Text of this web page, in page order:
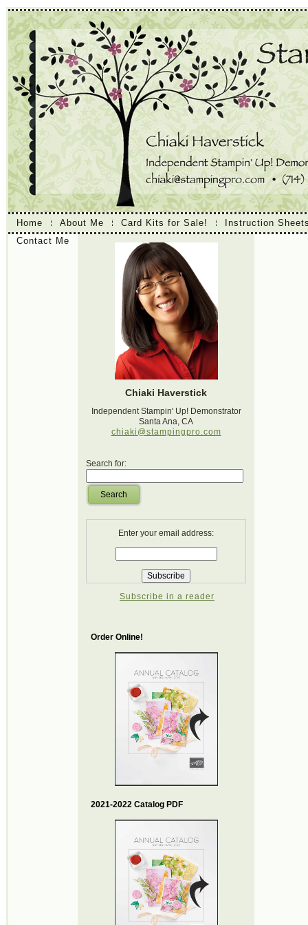
Home About Me Card Kits for Sale!
Instruction
Contact Me
Chiaki Haverstick
Independent Stampin' Up! Demonstrator
Santa Ana, CA
chiaki@stampingpro.com
Search for:
Search
Enter your email address:
Subscribe in a reader
Order Online!
2021-2022 Catalog PDF